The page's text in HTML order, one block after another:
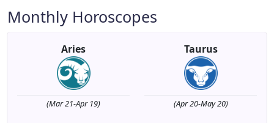
Monthly Horoscopes
Aries
(Mar 21-Apr 19)
Taurus
(Apr 20-May 20)